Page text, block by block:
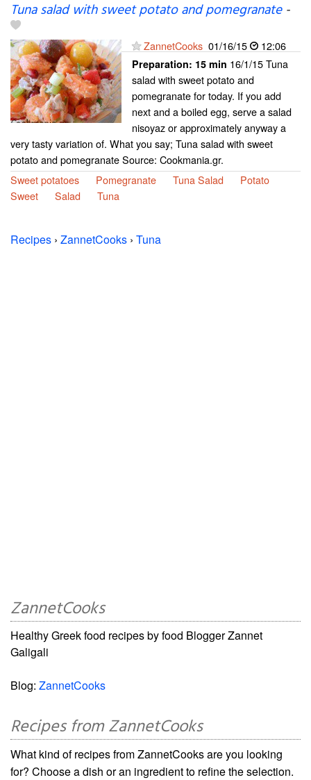
Tuna salad with sweet potato and pomegranate-
ZannetCooks 01/16/15 12:06
Preparation: 15 min 16/1/15 Tuna
salad with sweet potato and
pomegranate for today. If you add
next and a boiled egg, serve a salad
nisoyaz or approximately anyway a
very tasty variation of. What you say; Tuna salad with sweet
potato and pomegranate Source: Cookmania.gr.
Sweet potatoes
Pomegranate Tuna Salad
Potato
Sweet
Salad Tuna
Recipes › ZannetCooks › Tuna
ZannetCooks
Healthy Greek food recipes by food Blogger Zannet
Galigali
Blog: ZannetCooks
Recipes from ZannetCooks
What kind of recipes from ZannetCooks are you looking
for? Choose a dish or an ingredient to refine the selection.